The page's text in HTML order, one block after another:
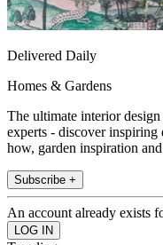
Delivered Daily
Homes & Gardens
The ultimate interior
experts - discover
how, garden inspiration
Subscribe +
An account already exists